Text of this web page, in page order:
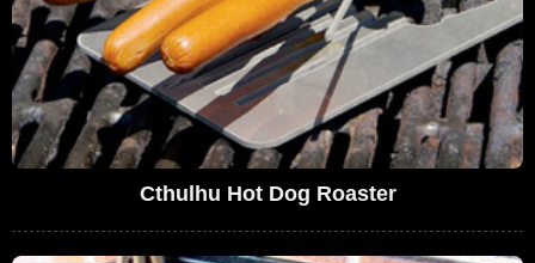
Cthulhu Hot Dog Roaster